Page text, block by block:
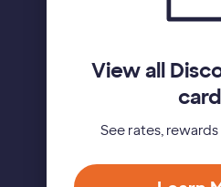
View all
See rates,